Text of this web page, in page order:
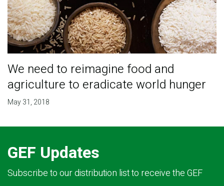
We need to reimagine food and
agriculture to eradicate world hunger
May 31, 2018
GEF Updates
Subscribe to our distribution list to receive the GEF